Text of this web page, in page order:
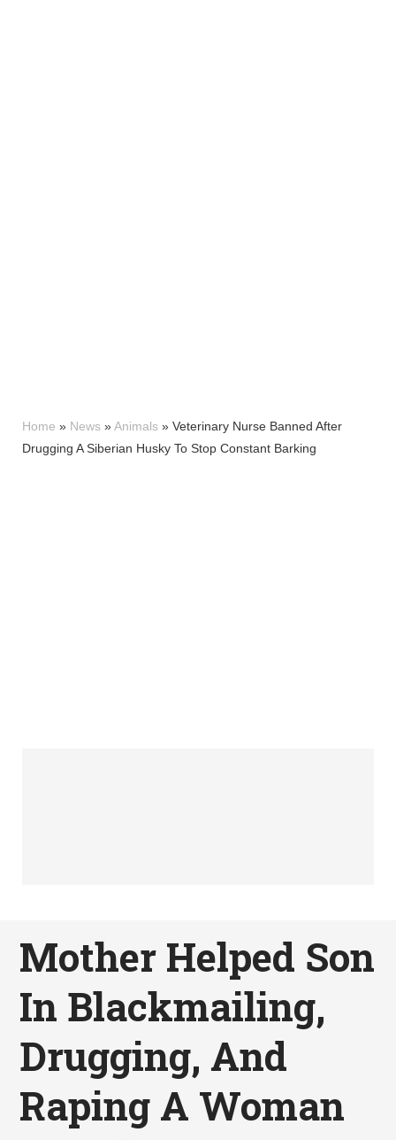
Home » News »Animals » Veterinary Nurse Banned After
Drugging A Siberian Husky To Stop Constant Barking
Mother Helped Son
In Blackmailing,
Drugging, And
Raping A Woman